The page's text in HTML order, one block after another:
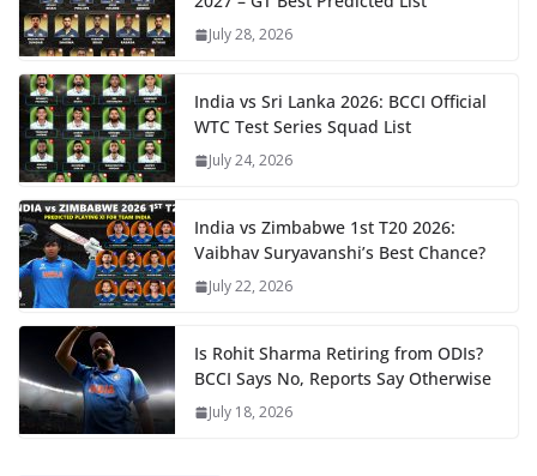
July 28, 2026
India vs Sri Lanka 2026: BCCI Official
WTC Test Series Squad List
July 24, 2026
India vs Zimbabwe 1st T20 2026:
Vaibhav Suryavanshi’s Best Chance?
July 22, 2026
Is Rohit Sharma Retiring from ODIs?
BCCI Says No, Reports Say Otherwise
July 18, 2026